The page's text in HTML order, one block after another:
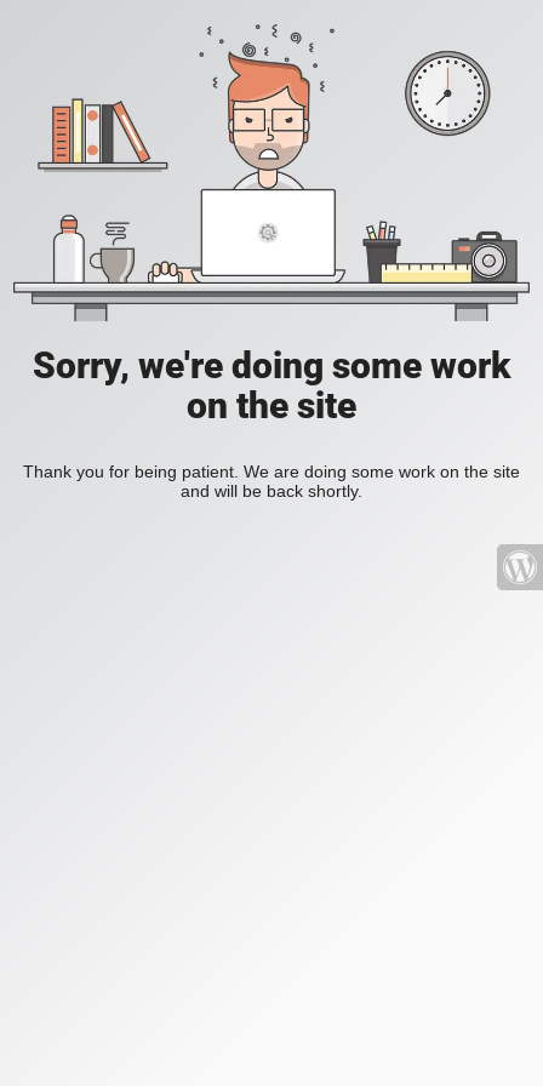
Sorry, we're doing some work
on the site
Thank you for being patient. We are doing some work on the site
and will be back shortly.